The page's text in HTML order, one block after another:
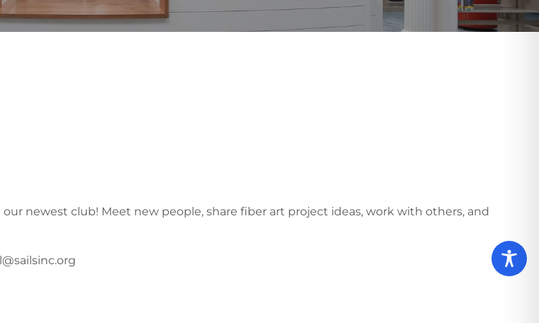
newest club! Meet new people, share fiber art project ideas, work with others, and